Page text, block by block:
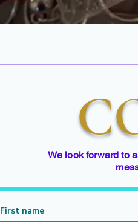
We look forward to
First name